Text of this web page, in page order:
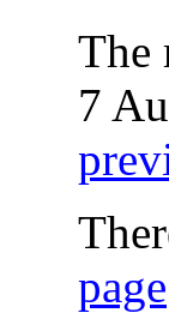
The
7
page